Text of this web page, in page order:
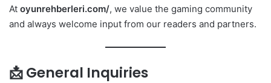
At oyunrehberleri.com/, we value the gaming community
and always welcome input from our readers and partners.
📩 General Inquiries